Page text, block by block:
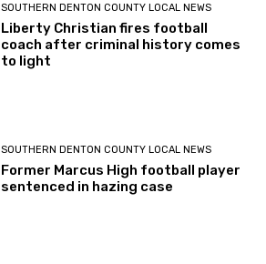
SOUTHERN DENTON COUNTY LOCAL NEWS
Liberty Christian fires football
coach after criminal history comes
to light
SOUTHERN DENTON COUNTY LOCAL NEWS
Former Marcus High football player
sentenced in hazing case